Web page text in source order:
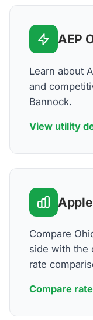
AEP
Learn about
and
Bannock.
View utility
Compare
side with the
rate
Compare